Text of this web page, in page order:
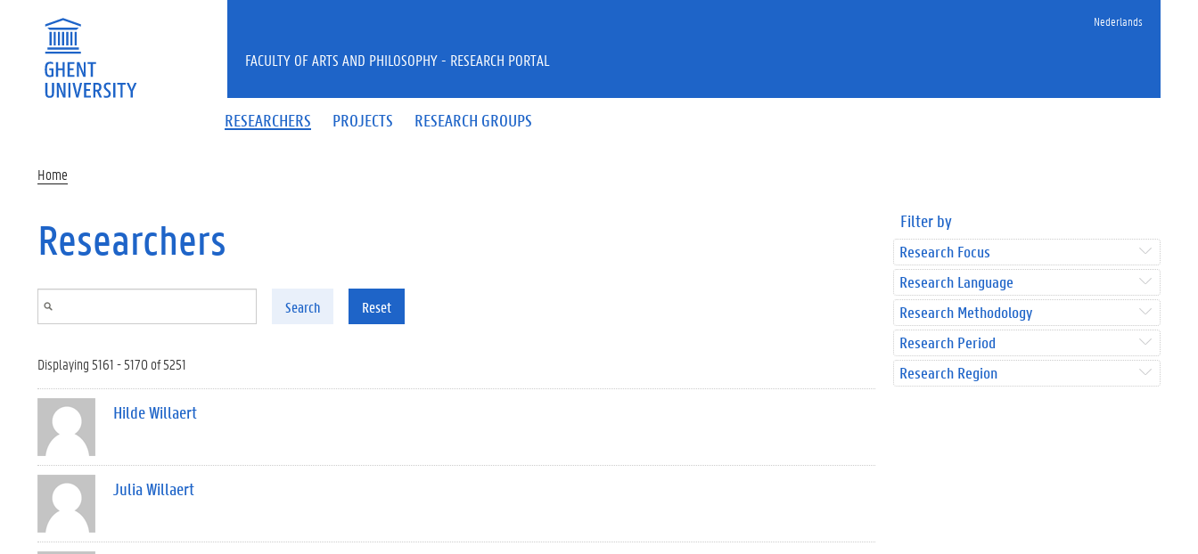
Nederlands
RESEARCHERS PROJECTS RESEARCH GROUPS
FACULTY OF ARTS AND PHILOSOPHY - RESEARCH PORTAL
Home
Researchers
Search Reset
Displaying 5161 - 5170 of 5251
Hilde Willaert
Julia Willaert
Filter by
Research Focus
Research Language
Research Methodology
Research Period
Research Region